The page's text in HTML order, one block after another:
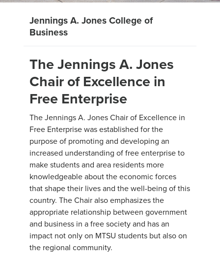
Jennings A. Jones College of
Business
The Jennings A. Jones
Chair of Excellence in
Free Enterprise
The Jennings A. Jones Chair of Excellence in
Free Enterprise was established for the
purpose of promoting and developing an
increased understanding of free enterprise to
make students and area residents more
knowledgeable about the economic forces
that shape their lives and the well-being of this
country. The Chair also emphasizes the
appropriate relationship between government
and business in a free society and has an
impact not only on MTSU students but also on
the regional community.